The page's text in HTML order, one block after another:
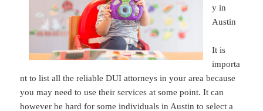
y in
Austin
It is
importa
nt to list all the reliable DUI attorneys in your area because
you may need to use their services at some point. It can
however be hard for some individuals in Austin to select a